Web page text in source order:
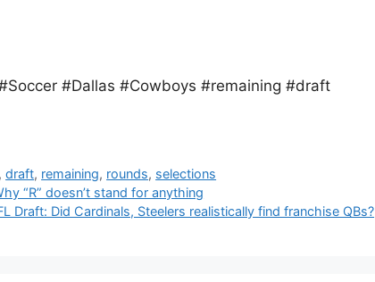
#Dallas #Cowboys #remaining #draft
,draft, remaining, rounds, selections
“R” doesn’t stand for anything
Draft: Did Cardinals, Steelers realistically find franchise QBs?